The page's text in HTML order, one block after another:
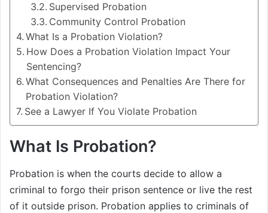
Supervised Probation
Community Control Probation
What Is a Probation Violation?
How Does a Probation Violation Impact Your
Sentencing?
What Consequences and Penalties Are There for
Probation Violation?
See a Lawyer If You Violate Probation
What Is Probation?
Probation is when the courts decide to allow a
criminal to forgo their prison sentence or live the rest
of it outside prison. Probation applies to criminals of